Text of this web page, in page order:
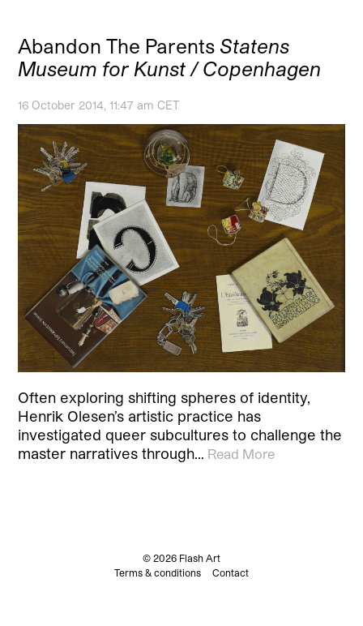
Abandon The Parents Statens
Museum for Kunst / Copenhagen
16 October 2014, 11:47 am CET
Often exploring shifting spheres of identity,
Henrik Olesen’s artistic practice has
investigated queer subcultures to challenge the
master narratives through… Read More
© 2026 Flash Art
Terms & conditions
Contact